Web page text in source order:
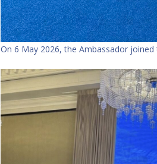
On 6 May 2026, the Ambassador